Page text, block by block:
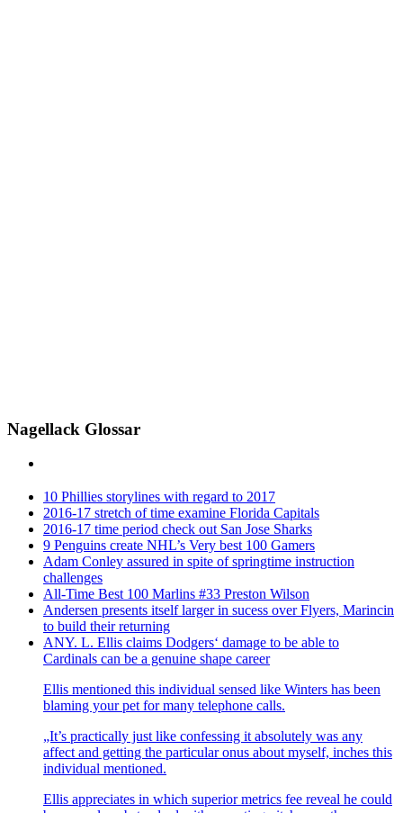
Nagellack Glossar
10 Phillies storylines with regard to 2017
2016-17 stretch of time examine Florida Capitals
2016-17 time period check out San Jose Sharks
9 Penguins create NHL’s Very best 100 Gamers
Adam Conley assured in spite of springtime instruction
challenges
All-Time Best 100 Marlins #33 Preston Wilson
Andersen presents itself larger in sucess over Flyers, Marincin
to build their returning
ANY. L. Ellis claims Dodgers‘ damage to be able to
Cardinals can be a genuine shape career
Ellis mentioned this individual sensed like Winters has been
blaming your pet for many telephone calls.
„It’s practically just like confessing it absolutely was any
affect and getting the particular onus about myself, inches this
individual mentioned.
Ellis appreciates in which superior metrics fee reveal he could